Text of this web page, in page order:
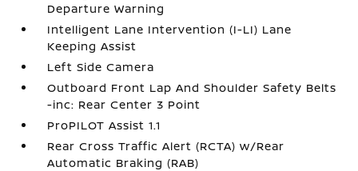
Departure Warning
Intelligent Lane Intervention (I-LI) Lane
Keeping Assist
Left Side Camera
Outboard Front Lap And Shoulder Safety Belts
-inc: Rear Center 3 Point
ProPILOT Assist 1.1
Rear Cross Traffic Alert (RCTA) w/Rear
Automatic Braking (RAB)